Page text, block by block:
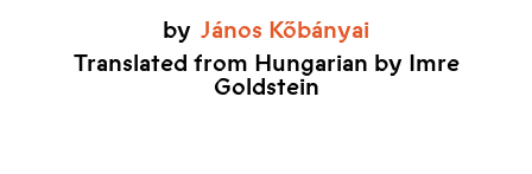
by János Kőbányai
Translated from Hungarian by Imre
Goldstein